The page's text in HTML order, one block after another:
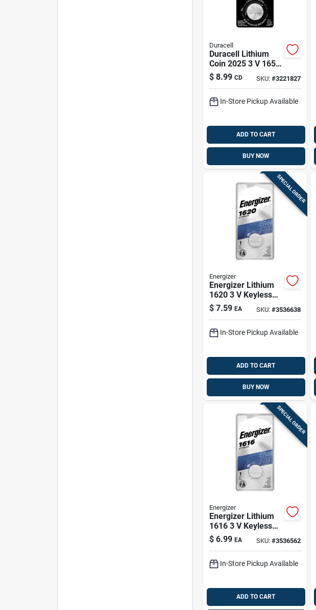
Duracell
Duracell Lithium
Coin 2025 3 V 165
Mah Medical
Battery 2 Pk
$ 8.99 CD SKU: #3221827
In-Store Pickup Available
ADD TO CART
BUY NOW
SPECIAL ORDER
Energizer
Energizer Lithium
1620 3 V Keyless
Entry Battery 1 Pk
$ 7.59 EA SKU: #3536638
In-Store Pickup Available
ADD TO CART
BUY NOW
SPECIAL ORDER
Energizer
Energizer Lithium
1616 3 V Keyless
Entry Battery 1 Pk
$ 6.99 EA SKU: #3536562
In-Store Pickup Available
ADD TO CART